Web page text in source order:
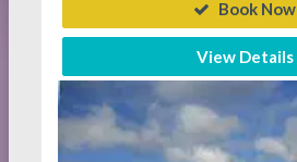
Book Now
View Details